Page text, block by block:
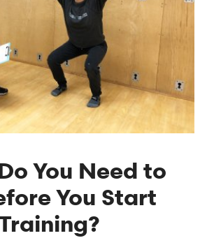
You Need to
You Start